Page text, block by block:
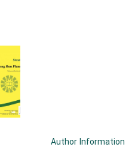
Author Information